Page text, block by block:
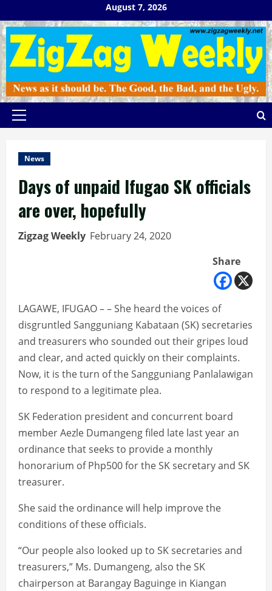
to
content
August 7, 2026
Primary
News
Days of unpaid Ifugao SK officials
are over, hopefully
Zigzag Weekly February 24, 2020
Share
LAGAWE, IFUGAO – – She heard the voices of
disgruntled Sangguniang Kabataan (SK) secretaries
and treasurers who sounded out their gripes loud
and clear, and acted quickly on their complaints.
Now, it is the turn of the Sangguniang Panlalawigan
to respond to a legitimate plea.
SK Federation president and concurrent board
member Aezle Dumangeng filed late last year an
ordinance that seeks to provide a monthly
honorarium of Php500 for the SK secretary and SK
treasurer.
She said the ordinance will help improve the
conditions of these officials.
“Our people also looked up to SK secretaries and
treasurers,” Ms. Dumangeng, also the SK
chairperson at Barangay Baguinge in Kiangan